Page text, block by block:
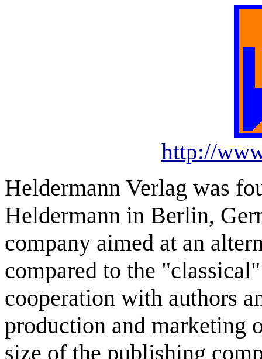
http://
Heldermann Verlag was
Heldermann in Berlin,
company aimed at an
compared to the
cooperation with authors
production and marketing
size of the publishing